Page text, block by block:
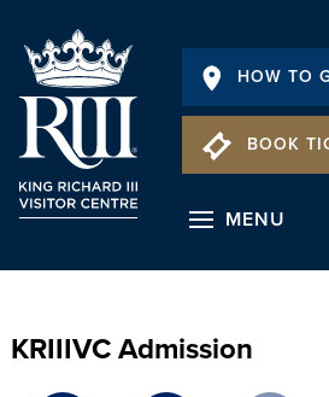
HOW TO
BOOK
MENU
KRIIIVC Admission